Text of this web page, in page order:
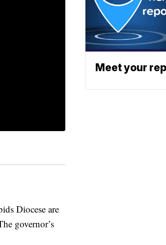
Diocese are
governor’s
Meet your